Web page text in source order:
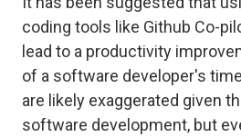
coding tools like Github Co-
lead to a productivity
of a software developer's
are likely exaggerated given
software development, but